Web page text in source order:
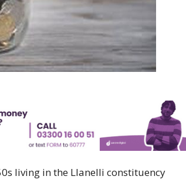
living in the Llanelli constituency